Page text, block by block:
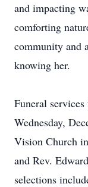
and impacting
comforting
community and
knowing her.
Funeral
Wednesday,
Vision Church
and Rev.
selections